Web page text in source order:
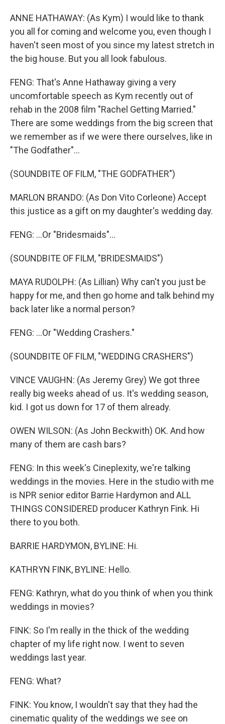
ANNE HATHAWAY: (As Kym) I would like to thank
you all for coming and welcome you, even though I
haven't seen most of you since my latest stretch in
the big house. But you all look fabulous.
FENG: That's Anne Hathaway giving a very
uncomfortable speech as Kym recently out of
rehab in the 2008 film "Rachel Getting Married."
There are some weddings from the big screen that
we remember as if we were there ourselves, like in
"The Godfather"...
(SOUNDBITE OF FILM, "THE GODFATHER")
MARLON BRANDO: (As Don Vito Corleone) Accept
this justice as a gift on my daughter's wedding day.
FENG: ...Or "Bridesmaids"...
(SOUNDBITE OF FILM, "BRIDESMAIDS")
MAYA RUDOLPH: (As Lillian) Why can't you just be
happy for me, and then go home and talk behind my
back later like a normal person?
FENG: ...Or "Wedding Crashers."
(SOUNDBITE OF FILM, "WEDDING CRASHERS")
VINCE VAUGHN: (As Jeremy Grey) We got three
really big weeks ahead of us. It's wedding season,
kid. I got us down for 17 of them already.
OWEN WILSON: (As John Beckwith) OK. And how
many of them are cash bars?
FENG: In this week's Cineplexity, we're talking
weddings in the movies. Here in the studio with me
is NPR senior editor Barrie Hardymon and ALL
THINGS CONSIDERED producer Kathryn Fink. Hi
there to you both.
BARRIE HARDYMON, BYLINE: Hi.
KATHRYN FINK, BYLINE: Hello.
FENG: Kathryn, what do you think of when you think
weddings in movies?
FINK: So I'm really in the thick of the wedding
chapter of my life right now. I went to seven
weddings last year.
FENG: What?
FINK: You know, I wouldn't say that they had the
cinematic quality of the weddings we see on